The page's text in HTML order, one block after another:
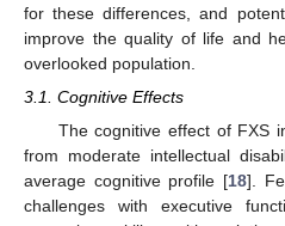
for these differences, and
improve the quality of life and
overlooked population.
3.1. Cognitive Effects
The cognitive effect of FXS
from moderate intellectual
average cognitive profile [18].
challenges with executive